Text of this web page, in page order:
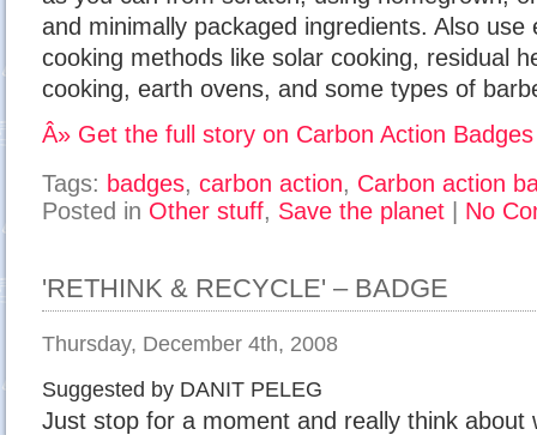
and minimally packaged ingredients. Also use
cooking methods like solar cooking, residual
cooking, earth ovens, and some types of
Â» Get the full story on Carbon Action
Tags: badges, carbon action, Carbon action
Posted in Other stuff, Save the planet No
'RETHINK & RECYCLE' – BADGE
Thursday, December 4th, 2008
Suggested by DANIT PELEG
Just stop for a moment and really think about